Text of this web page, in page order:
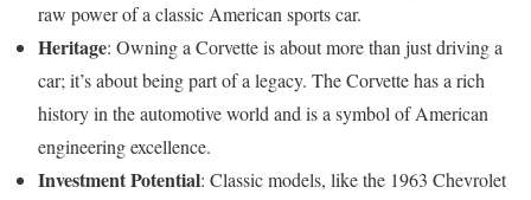
raw power of a classic American sports car.
Heritage: Owning a Corvette is about more than just driving a
car; it’s about being part of a legacy. The Corvette has a rich
history in the automotive world and is a symbol of American
engineering excellence.
Investment Potential: Classic models, like the 1963 Chevrolet